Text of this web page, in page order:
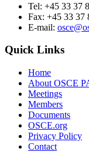
Tel: +45 33 37
Fax: +45 33 37
E-mail:
Quick Links
Home
About OSCE
Meetings
Members
Documents
OSCE.org
Privacy Policy
Contact